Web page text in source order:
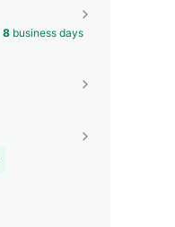
8 business days